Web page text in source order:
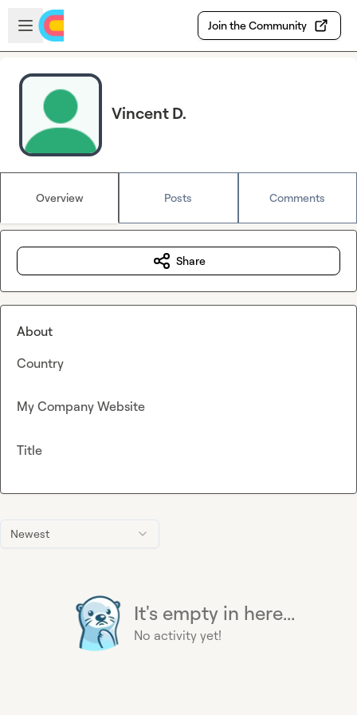
Skip to main content
Open sidebar
Join the Community
Vincent D.
Overview Posts Comments
Newest
It's empty in here...
No activity yet!
Share
About
Country
My Company Website
Title